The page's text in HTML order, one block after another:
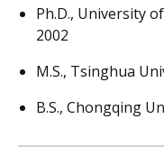
Ph.D., University
2002
M.S., Tsinghua
B.S., Chongqing